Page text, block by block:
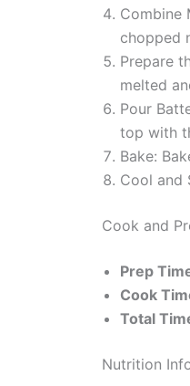
Combine
chopped
Prepare
melted
Pour
top with
Bake:
Cool and
Cook and
Prep
Cook
Total
Nutrition